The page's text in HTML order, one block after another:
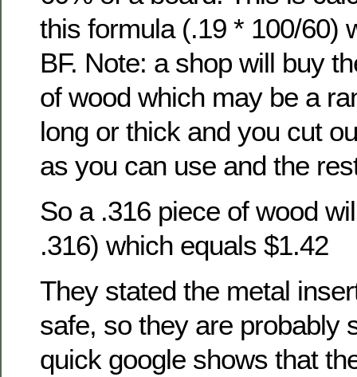
this formula (.19 * 100/60)
BF. Note: a shop will buy
of wood which may be a
long or thick and you cut
as you can use and the
So a .316 piece of wood
.316) which equals $1.42
They stated the metal
safe, so they are probably
quick google shows that